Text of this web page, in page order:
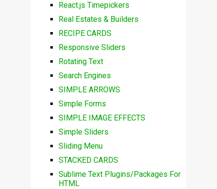
React.js Timepickers
Real Estates & Builders
RECIPE CARDS
Responsive Sliders
Rotating Text
Search Engines
SIMPLE ARROWS
Simple Forms
SIMPLE IMAGE EFFECTS
Simple Sliders
Sliding Menu
STACKED CARDS
Sublime Text Plugins/Packages For
HTML